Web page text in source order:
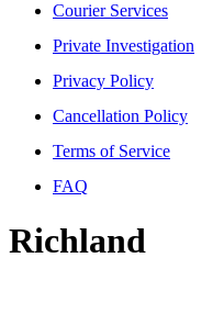
Courier Services
Private Investigation
Privacy Policy
Cancellation Policy
Terms of Service
FAQ
Richland